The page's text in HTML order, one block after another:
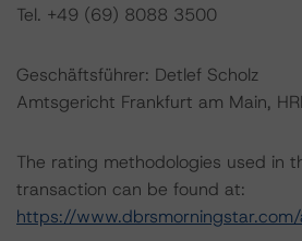
Tel. +49 (69) 8088 3500
Geschäftsführer: Detlef Scholz
Amtsgericht Frankfurt am Main,
The rating methodologies used in
transaction can be found at:
https://